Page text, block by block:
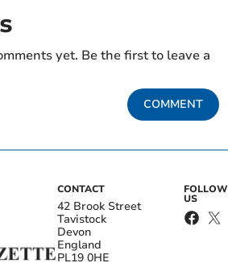
yet. Be the first to leave a
COMMENT
CONTACT
42 Brook Street
Tavistock
Devon
England
PL19 0HE
FOLLOW
US